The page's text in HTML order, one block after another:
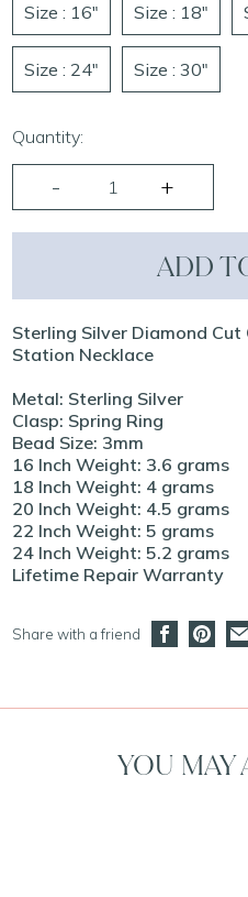
Size : 16" Size : 18"
Size : 24" Size : 30"
Quantity:
ADD
Sterling Silver Diamond Cut
Station Necklace
Metal: Sterling Silver
Clasp: Spring Ring
Bead Size: 3mm
16 Inch Weight: 3.6 grams
18 Inch Weight: 4 grams
20 Inch Weight: 4.5 grams
22 Inch Weight: 5 grams
24 Inch Weight: 5.2 grams
Lifetime Repair Warranty
Share with a friend
YOU MAY